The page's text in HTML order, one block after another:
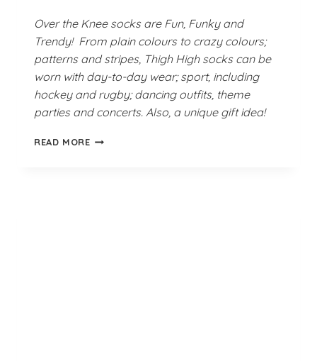
Over the Knee socks are Fun, Funky and
Trendy! From plain colours to crazy colours;
patterns and stripes, Thigh High socks can be
worn with day-to-day wear; sport, including
hockey and rugby; dancing outfits, theme
parties and concerts. Also, a unique gift idea!
READ MORESCREAMING